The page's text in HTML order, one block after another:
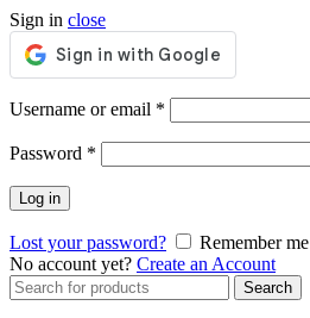
Sign in close
Username or email *
Password *
Log in
Lost your password?
Remember me
No account yet? Create an Account
Search
for:
Search